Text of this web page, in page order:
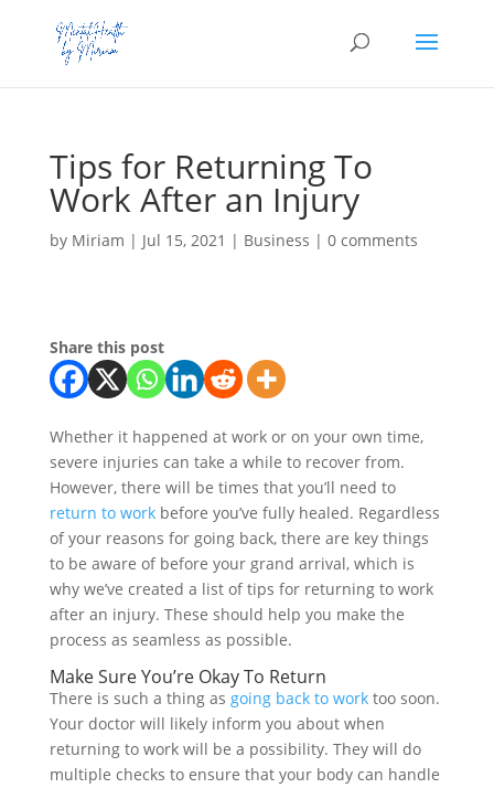
Tips for Returning To
Work After an Injury
by Miriam | Jul 15, 2021 | Business | 0 comments
Share this post
Whether it happened at work or on your own time,
severe injuries can take a while to recover from.
However, there will be times that you’ll need to
return to workbefore you’ve fully healed. Regardless
of your reasons for going back, there are key things
to be aware of before your grand arrival, which is
why we’ve created a list of tips for returning to work
after an injury. These should help you make the
process as seamless as possible.
Make Sure You’re Okay To Return
There is such a thing as going back to worktoo soon.
Your doctor will likely inform you about when
returning to work will be a possibility. They will do
multiple checks to ensure that your body can handle